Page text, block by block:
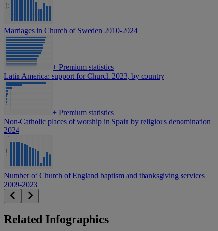
Marriages in Church of Sweden 2010-2024
+ Premium statistics
Latin America: support for Church 2023, by country
+ Premium statistics
Non-Catholic places of worship in Spain by religious denomination
2024
Number of Church of England baptism and thanksgiving services
2009-2023
Related Infographics